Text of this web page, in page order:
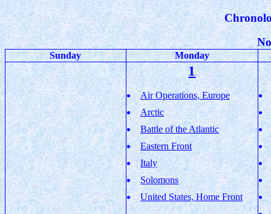
Sunday Monday
1
Air Operations, Europe
Arctic
Battle of the Atlantic
Eastern Front
Italy
Solomons
United States, Home Front